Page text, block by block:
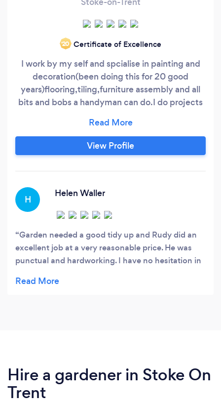
‘20 Certificate of Excellence
I work by my self and spcialise in painting and
decoration(been doing this for 20 good
years)flooring,tiling,furniture assembly and all
bits and bobs a handyman can do.I do projects
Bidvine pros.I am very meticolous in my line of
work and customer satisfaction is
guaranteed,am so good at gardening and all
task
View Profile
H
Helen Waller
Garden needed a good tidy up and Rudy did an
excellent job at a very reasonable price. He was
punctual and hardworking. I have no hesitation in
Hire a gardener in Stoke On
Trent